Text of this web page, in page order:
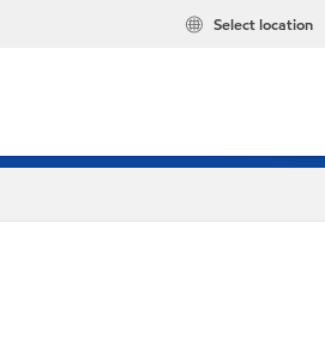
Select location